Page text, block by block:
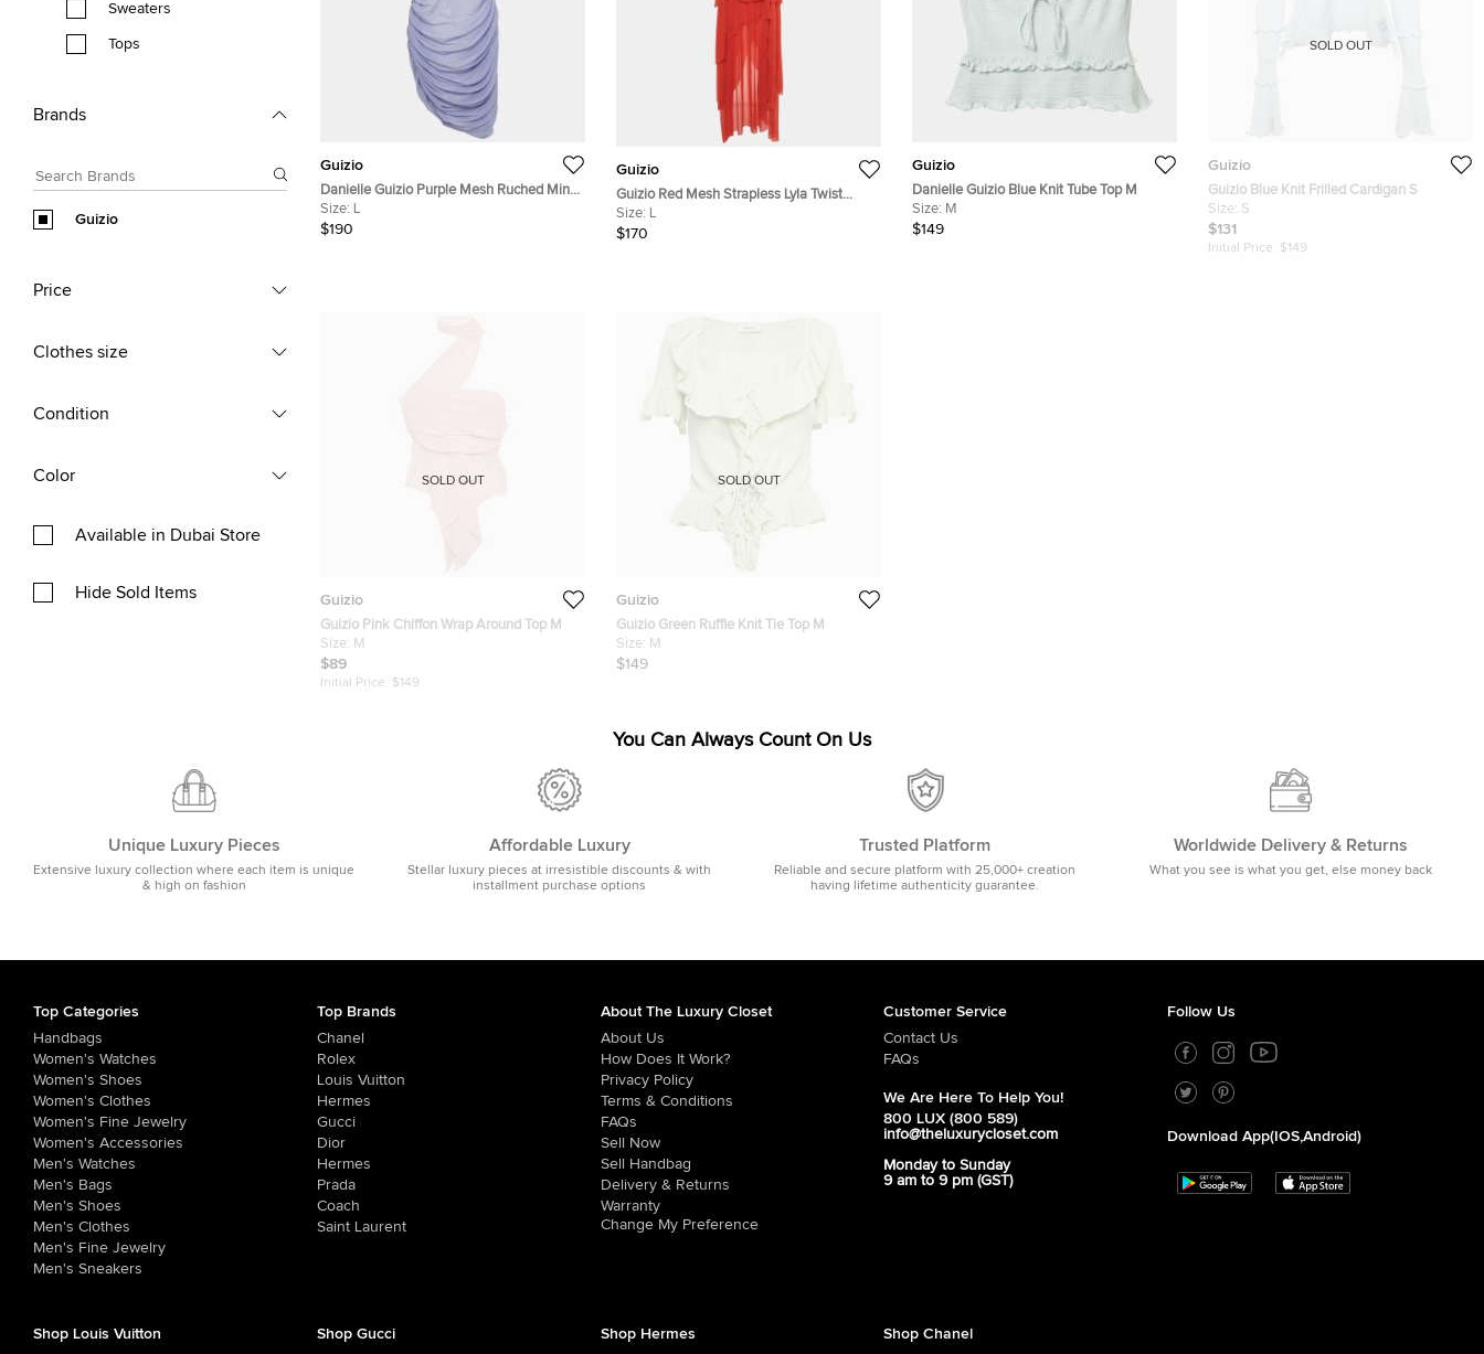
Sweaters
Tops
Brands
Guizio
Price
Clothes size
Condition
Color
Available in Dubai Store
Hide Sold Items
Guizio
Danielle Guizio Purple Mesh Ruched Mini
Dress L
Size: L
$190
Guizio
Guizio Red Mesh Strapless Lyla Twist
Dress L
Size: L
$170
Guizio
Danielle Guizio Blue Knit Tube Top M
Size: M
$149
Guizio
Guizio Blue Knit Frilled Cardigan S
Size: S
$131
Initial Price: $149
SOLD OUT
Guizio
Guizio Pink Chiffon Wrap Around Top M
Size: M
$89
Initial Price: $149
SOLD OUT
Guizio
Guizio Green Ruffle Knit Tie Top M
Size: M
$149
SOLD OUT
You Can Always Count On Us
Unique Luxury Pieces
Extensive luxury collection where each item is unique
& high on fashion
Affordable Luxury
Stellar luxury pieces at irresistible discounts & with
installment purchase options
Trusted Platform
Reliable and secure platform with 25,000+ creation
having lifetime authenticity guarantee.
Worldwide Delivery & Returns
What you see is what you get, else money back
Top Categories
Handbags
Women's Watches
Women's Shoes
Women's Clothes
Women's Fine Jewelry
Women's Accessories
Men's Watches
Men's Bags
Men's Shoes
Men's Clothes
Men's Fine Jewelry
Men's Sneakers
Top Brands
Chanel
Rolex
Louis Vuitton
Hermes
Gucci
Dior
Hermes
Prada
Coach
Saint Laurent
About The Luxury Closet
About Us
How Does It Work?
Privacy Policy
Terms & Conditions
FAQs
Sell Now
Sell Handbag
Delivery & Returns
Warranty
Change My Preference
Customer Service
Contact Us
FAQs
We Are Here To Help You!
800 LUX (800 589)
info@theluxurycloset.com
Monday to Sunday
9 am to 9 pm (GST)
Follow Us
Download App(iOS,Android)
Shop Louis Vuitton
Shop Gucci
Shop Hermes
Shop Chanel